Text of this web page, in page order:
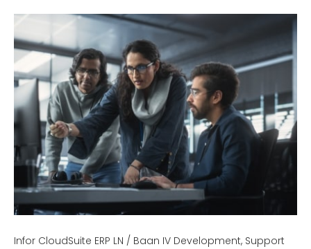
Infor CloudSuite ERP LN / Baan IV Development, Support